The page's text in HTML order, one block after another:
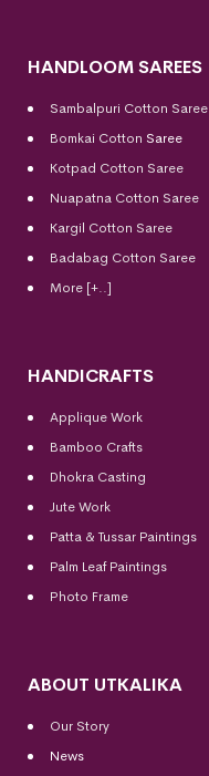
HANDLOOM SAREES
Sambalpuri Cotton Saree
Bomkai Cotton Saree
Kotpad Cotton Saree
Nuapatna Cotton Saree
Kargil Cotton Saree
Badabag Cotton Saree
More [+..]
HANDICRAFTS
Applique Work
Bamboo Crafts
Dhokra Casting
Jute Work
Patta & Tussar Paintings
Palm Leaf Paintings
Photo Frame
ABOUT UTKALIKA
Our Story
News